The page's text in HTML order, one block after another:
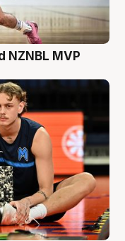
NZNBL MVP